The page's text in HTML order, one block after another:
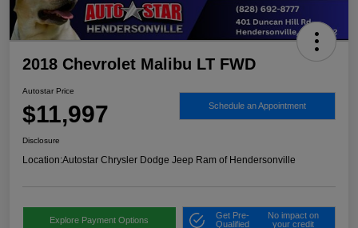
2018 Chevrolet Malibu LT FWD
Autostar Price
$11,997 Schedule an Appointment
Disclosure
Location:Autostar Chrysler Dodge Jeep Ram of Hendersonville
Explore Payment Options
Get Pre-
Qualified
No impact on
your credit